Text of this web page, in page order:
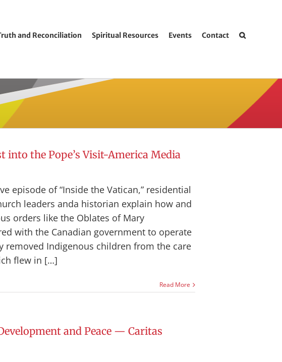
and Reconciliation Spiritual Resources Events Contact
into the Pope’s Visit-America Media
episode of “Inside the Vatican,” residential
leaders anda historian explain how and
orders like the Oblates of Mary
with the Canadian government to operate
removed Indigenous children from the care
flew in […]
Read More
and Peace — Caritas